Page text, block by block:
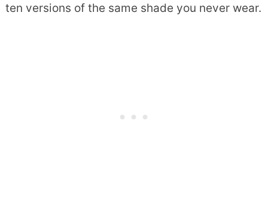
ten versions of the same shade you never wear.